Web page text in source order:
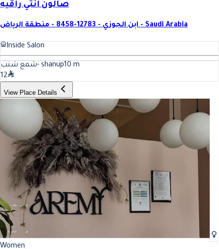
صالون انتي راقيه
ابن الجوزي - 12783-8458 - منطقة الرياض - Saudi Arabia
Inside Salon
شمع شنب- shanup10 m
12
View Place Details
Women